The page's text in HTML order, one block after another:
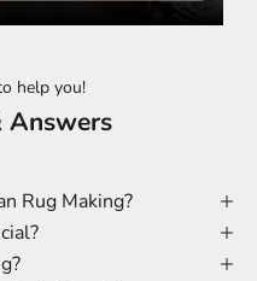
help you!
Answers
Rug Making?